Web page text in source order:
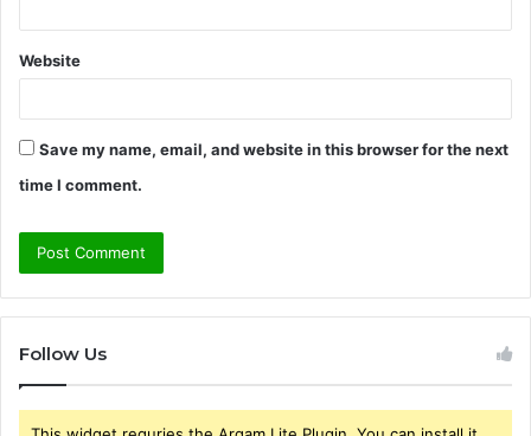
Website
Save my name, email, and website in this browser for the next
time I comment.
Follow Us